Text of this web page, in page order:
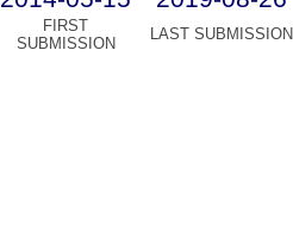
FIRST
SUBMISSION
LAST SUBMISSION